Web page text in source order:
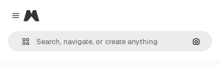
Close menu
Magnific